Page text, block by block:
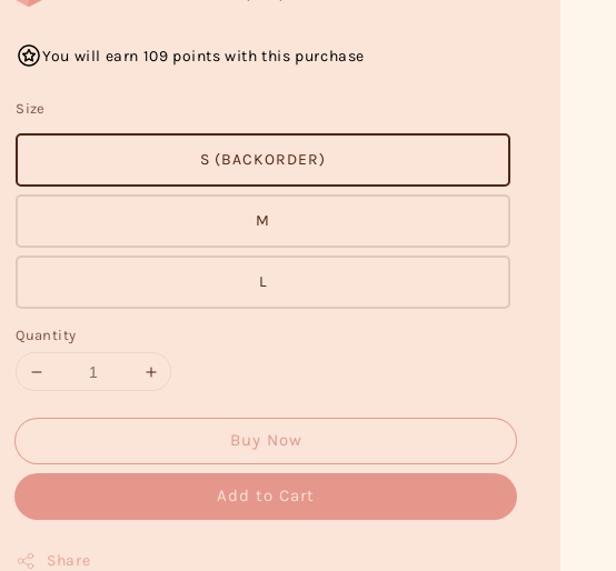
You will earn 109 points with this purchase
Size
S (BACKORDER)
M
L
Quantity
Buy Now
Add to Cart
Share